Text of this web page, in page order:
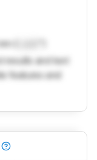
(
results and text
features and